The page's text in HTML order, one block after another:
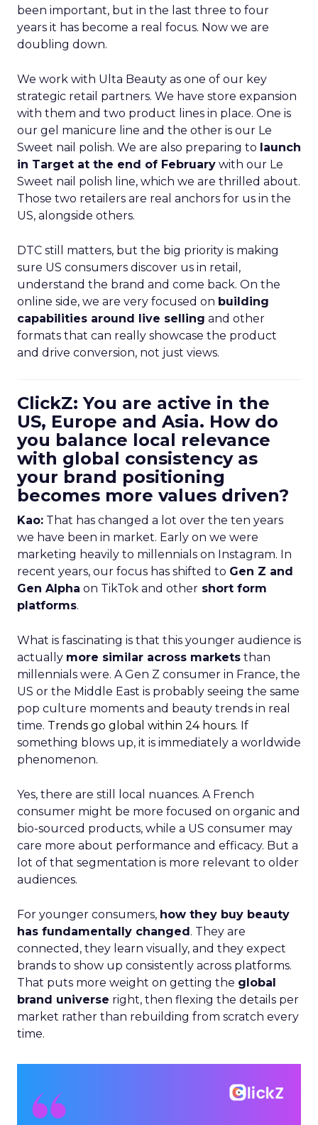
been important, but in the last three to four
years it has become a real focus. Now we are
doubling down.
We work with Ulta Beauty as one of our key
strategic retail partners. We have store expansion
with them and two product lines in place. One is
our gel manicure line and the other is our Le
Sweet nail polish. We are also preparing to launch
in Target at the end of February with our Le
Sweet nail polish line, which we are thrilled about.
Those two retailers are real anchors for us in the
US, alongside others.
DTC still matters, but the big priority is making
sure US consumers discover us in retail,
understand the brand and come back. On the
online side, we are very focused on building
capabilities around live selling and other
formats that can really showcase the product
and drive conversion, not just views.
ClickZ: You are active in the
US, Europe and Asia. How do
you balance local relevance
with global consistency as
your brand positioning
becomes more values driven?
Kao: That has changed a lot over the ten years
we have been in market. Early on we were
marketing heavily to millennials on Instagram. In
recent years, our focus has shifted to Gen Z and
Gen Alpha on TikTok and other short form
platforms.
What is fascinating is that this younger audience is
actually more similar across markets than
millennials were. A Gen Z consumer in France, the
US or the Middle East is probably seeing the same
pop culture moments and beauty trends in real
time. Trends go global within 24 hours. If
something blows up, it is immediately a worldwide
phenomenon.
Yes, there are still local nuances. A French
consumer might be more focused on organic and
bio-sourced products, while a US consumer may
care more about performance and efficacy. But a
lot of that segmentation is more relevant to older
audiences.
For younger consumers, how they buy beauty
has fundamentally changed. They are
connected, they learn visually, and they expect
brands to show up consistently across platforms.
That puts more weight on getting the global
brand universe right, then flexing the details per
market rather than rebuilding from scratch every
time.